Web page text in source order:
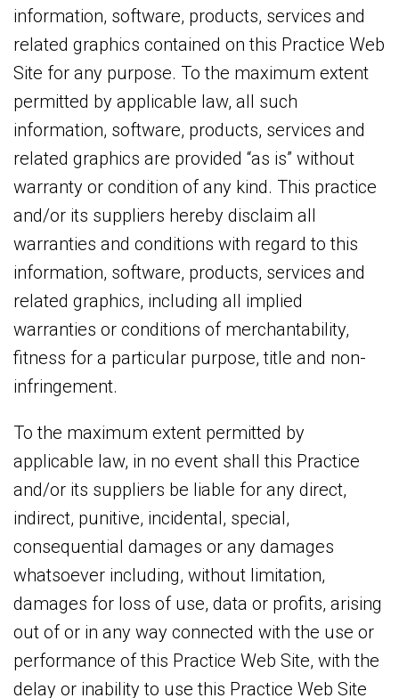
information, software, products, services and
related graphics contained on this Practice Web
Site for any purpose. To the maximum extent
permitted by applicable law, all such
information, software, products, services and
related graphics are provided “as is” without
warranty or condition of any kind. This practice
and/or its suppliers hereby disclaim all
warranties and conditions with regard to this
information, software, products, services and
related graphics, including all implied
warranties or conditions of merchantability,
fitness for a particular purpose, title and non-
infringement.
To the maximum extent permitted by
applicable law, in no event shall this Practice
and/or its suppliers be liable for any direct,
indirect, punitive, incidental, special,
consequential damages or any damages
whatsoever including, without limitation,
damages for loss of use, data or profits, arising
out of or in any way connected with the use or
performance of this Practice Web Site, with the
delay or inability to use this Practice Web Site